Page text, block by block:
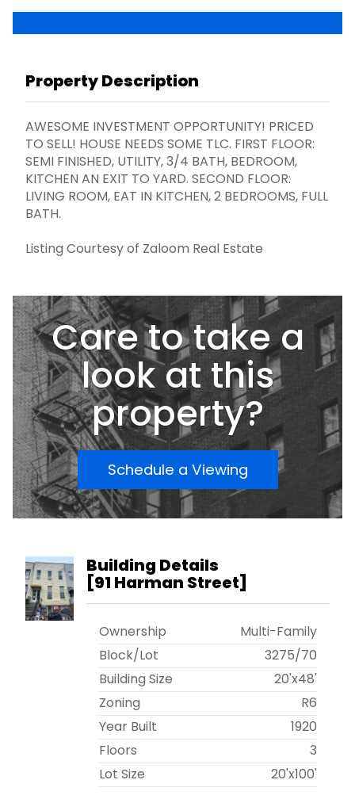
Property Description
AWESOME INVESTMENT OPPORTUNITY! PRICED
TO SELL! HOUSE NEEDS SOME TLC. FIRST FLOOR:
SEMI FINISHED, UTILITY, 3/4 BATH, BEDROOM,
KITCHEN AN EXIT TO YARD. SECOND FLOOR:
LIVING ROOM, EAT IN KITCHEN, 2 BEDROOMS, FULL
BATH.
Listing Courtesy of Zaloom Real Estate
Care to take a
look at this
property?
Schedule a Viewing
Building Details
[91 Harman Street]
Ownership
Multi-Family
Block/Lot
3275/70
Building Size
20'x48'
Zoning
R6
Year Built
1920
Floors
3
Lot Size
20'x100'